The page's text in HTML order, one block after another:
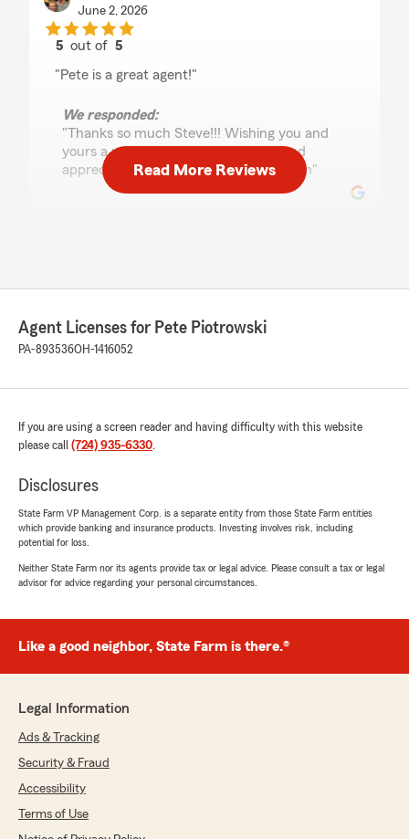
June 2, 2026
5 out of5
"Pete is a great agent!"
We responded:
"Thanks so much Steve!!! Wishing you and
yours a wonderful summer season and
appreciate the kind words! Pete & Team"
rating by Erin Wilfong
"After a stressful experience elsewhere,
switching to State Farm was such a relief. Pete
helpful. I got a bill I shouldn’t have owed, and
customer service and genuinely nice people, so
glad I switched!"
We responded:
kind words! We are so happy to hear your are
happy with our service! We appreciate you
Weekend and Summer! Pete and team"
Thomas Braun
5out of5
"Always friendly efficient and thorough."
We responded:
"Tom, Thank you so much for the kind words!
We are so happy to hear you are happy with
Read More Reviews
Agent Licenses for Pete Piotrowski
PA-893536OH-1416052
If you are using a screen reader and having difficulty with this website
please call (724) 935-6330.
Disclosures
State Farm VP Management Corp. is a separate entity from those State Farm entities
which provide banking and insurance products. Investing involves risk, including
potential for loss.
Neither State Farm nor its agents provide tax or legal advice. Please consult a tax or legal
advisor for advice regarding your personal circumstances.
Like a good neighbor, State Farm is there.®
Legal Information
Ads & Tracking
Security & Fraud
Accessibility
Terms of Use